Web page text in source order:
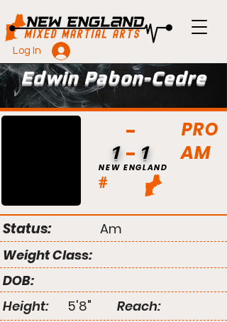
Log In
Edwin Pabon-Cedre
PRO
AM
#
NEW ENGLAND
1 1
Status:
Am
Weight Class:
DOB:
Height:
5'8" Reach: